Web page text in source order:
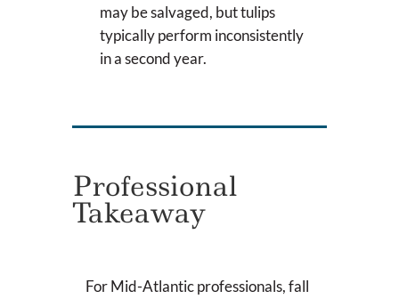
may be salvaged, but tulips
typically perform inconsistently
in a second year.
Professional
Takeaway
For Mid-Atlantic professionals, fall